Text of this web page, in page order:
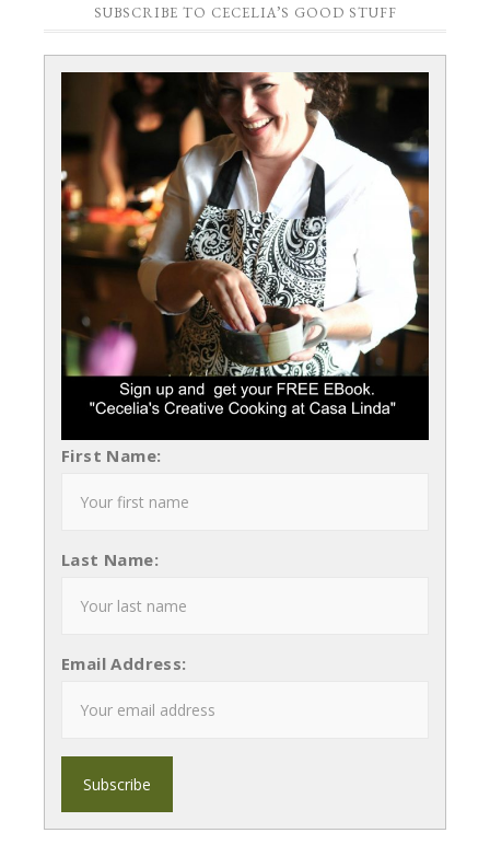
SUBSCRIBE TO CECELIA’S GOOD STUFF
First Name:
Last Name:
Email Address: